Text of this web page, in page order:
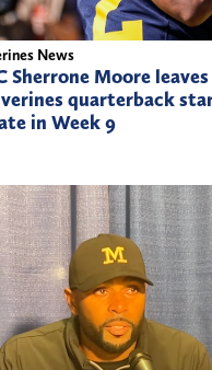
News
Sherrone Moore
quarterback
in Week 9